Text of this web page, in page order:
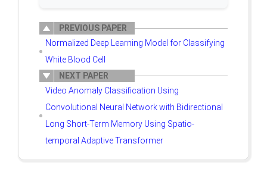
PREVIOUS PAPER
Normalized Deep Learning Model for Classifying
White Blood Cell
NEXT PAPER
Video Anomaly Classification Using
Convolutional Neural Network with Bidirectional
Long Short-Term Memory Using Spatio-
temporal Adaptive Transformer